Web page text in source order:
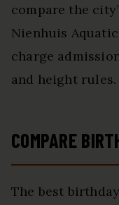
compare the
Nienhuis
charge
and height rules.
COMPARE
The best